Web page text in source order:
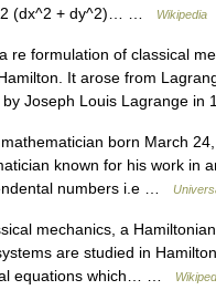
(dx^2 + dy^2)… …
Wikipedia
re formulation of classical
It arose from
by Joseph Louis Lagrange
born March
known for his work in
numbers i.e …
mechanics, a
are studied in
equations which… …